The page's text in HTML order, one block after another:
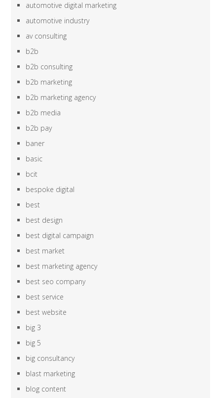
automotive digital marketing
automotive industry
av consulting
b2b
b2b consulting
b2b marketing
b2b marketing agency
b2b media
b2b pay
baner
basic
bcit
bespoke digital
best
best design
best digital campaign
best market
best marketing agency
best seo company
best service
best website
big 3
big 5
big consultancy
blast marketing
blog content